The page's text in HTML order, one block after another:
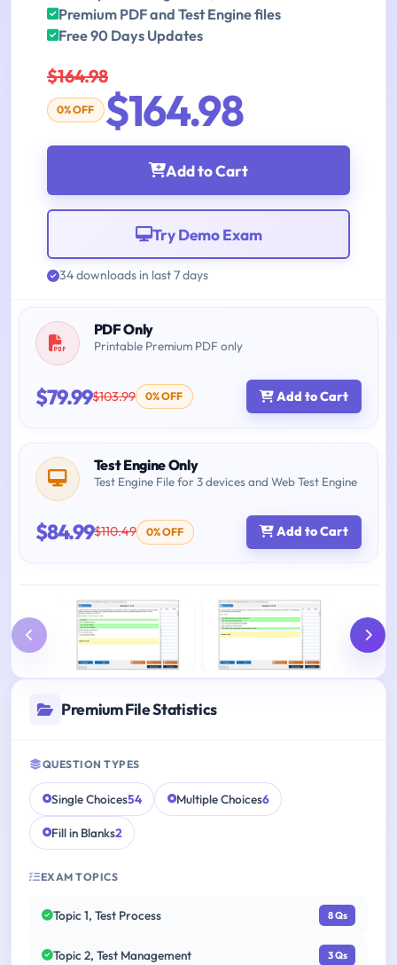
Premium PDF and Test Engine files
Free 90 Days Updates
$164.98
0% OFF $164.98
Add to Cart
Try Demo Exam
34 downloads in last 7 days
PDF Only
Printable Premium PDF only
$79.99$103.99 0% OFF Add to Cart
Test Engine Only
Test Engine File for 3 devices and Web Test Engine
$84.99$110.49 0% OFF Add to Cart
Premium File Statistics
QUESTION TYPES
Single Choices54 Multiple Choices6
Fill in Blanks2
EXAM TOPICS
Topic 1, Test Process 8 Qs
Topic 2, Test Management 3 Qs